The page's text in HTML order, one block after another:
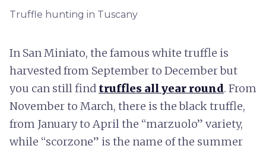
Truffle hunting in Tuscany
In San Miniato, the famous white truffle is
harvested from September to December but
you can still find truffles all year round. From
November to March, there is the black truffle,
from January to April the “marzuolo” variety,
while “scorzone” is the name of the summer